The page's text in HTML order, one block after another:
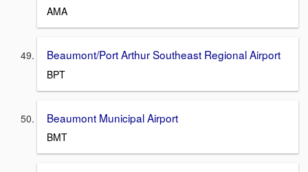
AMA
Beaumont/Port Arthur Southeast Regional Airport
BPT
Beaumont Municipal Airport
BMT